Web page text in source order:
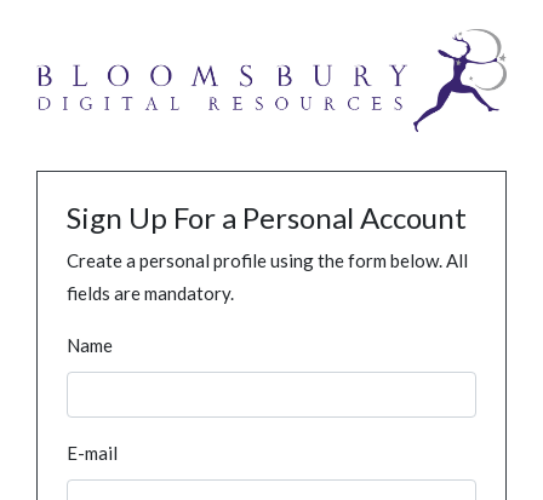
Sign Up For a Personal Account
Create a personal profile using the form below. All
fields are mandatory.
Name
E-mail